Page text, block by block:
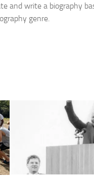
and write a biography
genre.